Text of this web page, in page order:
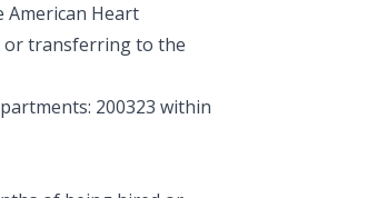
American Heart
or transferring to the
200323 within